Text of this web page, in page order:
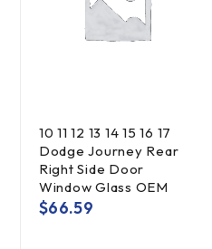
10 11 12 13 14 15 16 17
Dodge Journey Rear
Right Side Door
Window Glass OEM
$66.59